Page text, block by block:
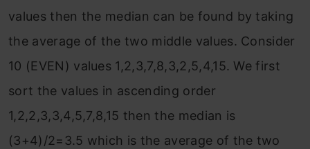
values then the median can be found by taking
the average of the two middle values. Consider
10 (EVEN) values 1,2,3,7,8,3,2,5,4,15. We first
sort the values in ascending order
1,2,2,3,3,4,5,7,8,15 then the median is
(3+4)/2=3.5 which is the average of the two